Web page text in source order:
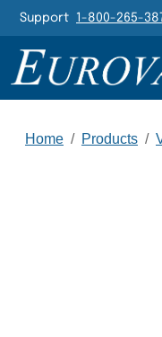
Support 1-800-265-
Main
Home / Products /